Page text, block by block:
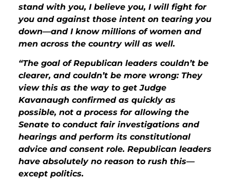
stand with you, I believe you, I will fight for
you and against those intent on tearing you
down—and I know millions of women and
men across the country will as well.
“The goal of Republican leaders couldn’t be
clearer, and couldn’t be more wrong: They
view this as the way to get Judge
Kavanaugh confirmed as quickly as
possible, not a process for allowing the
Senate to conduct fair investigations and
hearings and perform its constitutional
advice and consent role. Republican leaders
have absolutely no reason to rush this—
except politics.